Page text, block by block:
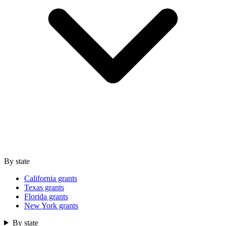
By state
California grants
Texas grants
Florida grants
New York grants
By state